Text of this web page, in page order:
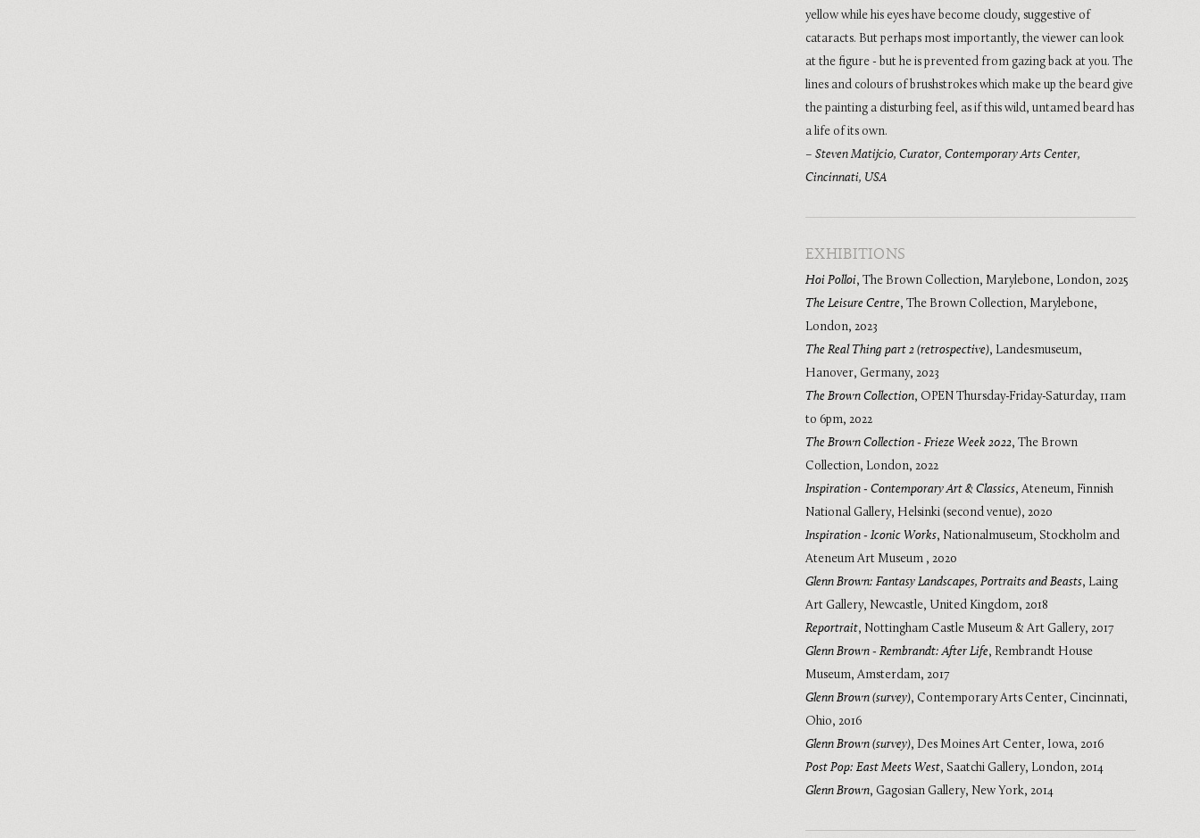
yellow while his eyes have become cloudy, suggestive of
cataracts. But perhaps most importantly, the viewer can look
at the figure - but he is prevented from gazing back at you. The
lines and colours of brushstrokes which make up the beard give
the painting a disturbing feel, as if this wild, untamed beard has
a life of its own.
– Steven Matijcio, Curator, Contemporary Arts Center,
Cincinnati, USA
EXHIBITIONS
Hoi Polloi, The Brown Collection, Marylebone, London, 2025
The Leisure Centre, The Brown Collection, Marylebone,
London, 2023
The Real Thing part 2 (retrospective), Landesmuseum,
Hanover, Germany, 2023
The Brown Collection, OPEN Thursday-Friday-Saturday, 11am
to 6pm, 2022
The Brown Collection - Frieze Week 2022, The Brown
Collection, London, 2022
Inspiration - Contemporary Art & Classics, Ateneum, Finnish
National Gallery, Helsinki (second venue), 2020
Inspiration - Iconic Works, Nationalmuseum, Stockholm and
Ateneum Art Museum , 2020
Glenn Brown: Fantasy Landscapes, Portraits and Beasts, Laing
Art Gallery, Newcastle, United Kingdom, 2018
Reportrait, Nottingham Castle Museum & Art Gallery, 2017
Glenn Brown - Rembrandt: After Life, Rembrandt House
Museum, Amsterdam, 2017
Glenn Brown (survey), Contemporary Arts Center, Cincinnati,
Ohio, 2016
Glenn Brown (survey), Des Moines Art Center, Iowa, 2016
Post Pop: East Meets West, Saatchi Gallery, London, 2014
Glenn Brown, Gagosian Gallery, New York, 2014